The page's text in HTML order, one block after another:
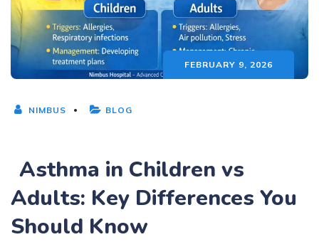
FEBRUARY 9, 2026
NIMBUS BLOG
Asthma in Children vs
Adults: Key Differences You
Should Know